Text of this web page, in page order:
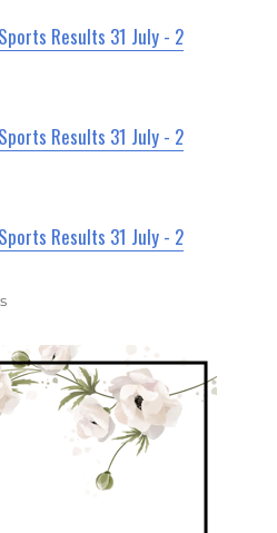
Results 31 July - 2
Results 31 July - 2
Results 31 July - 2